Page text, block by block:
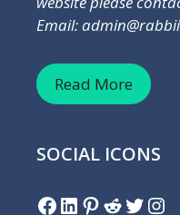
Email:
Read More
SOCIAL ICONS
Facebook LinkedIn Pinterest Reddit Twitter Instagram